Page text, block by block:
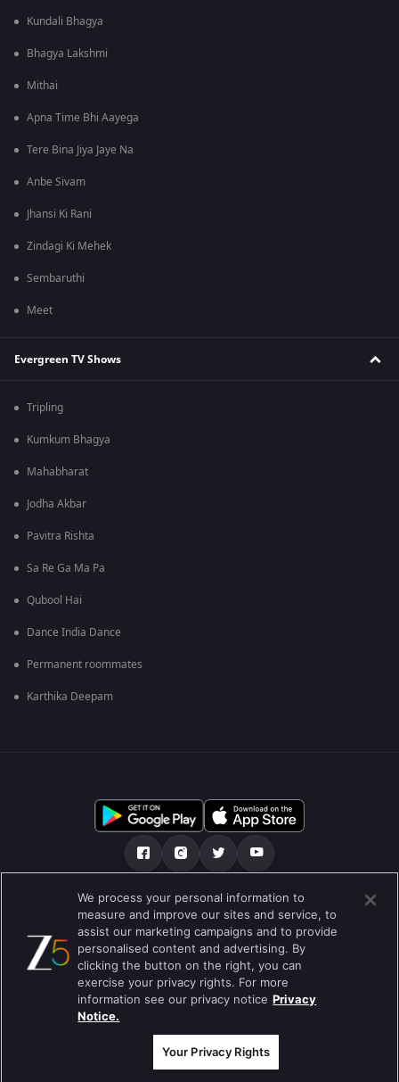
Kundali Bhagya
Bhagya Lakshmi
Mithai
Apna Time Bhi Aayega
Tere Bina Jiya Jaye Na
Anbe Sivam
Jhansi Ki Rani
Zindagi Ki Mehek
Sembaruthi
Meet
Evergreen TV Shows
Tripling
Kumkum Bhagya
Mahabharat
Jodha Akbar
Pavitra Rishta
Sa Re Ga Ma Pa
Qubool Hai
Dance India Dance
Permanent roommates
Karthika Deepam
আমাদের সমন্ধে গোপনীয়তা নীতি
ব্যবহারের নীতি Preferences
Do not Sell or Share my Personal Information
ব্লগ
Best viewed on Google Chrome 80+ , Safari 5.1.5+
কপিরাইট © 2026 জি এন্টারপ্রাইজ এন্টারপ্রাইজ লিমিটেড সকল অধিকার সংরক্ষিত।
We process your personal information to
measure and improve our sites and service, to
assist our marketing campaigns and to provide
personalised content and advertising. By
clicking the button on the right, you can
exercise your privacy rights. For more
information see our privacy notice Privacy
Notice.
Your Privacy Rights